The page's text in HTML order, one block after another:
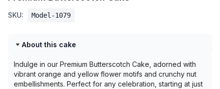
SKU: Model-1079
About this cake
Indulge in our Premium Butterscotch Cake, adorned with
vibrant orange and yellow flower motifs and crunchy nut
embellishments. Perfect for any celebration, starting at just